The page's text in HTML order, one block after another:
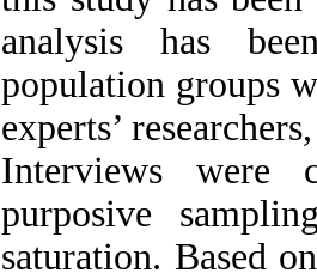
analysis has
population groups
experts’
Interviews were
purposive
saturation. Based